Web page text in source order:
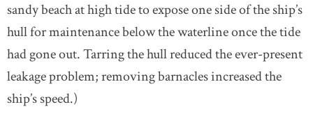
sandy beach at high tide to expose one side of the ship’s
hull for maintenance below the waterline once the tide
had gone out. Tarring the hull reduced the ever-present
leakage problem; removing barnacles increased the
ship’s speed.)